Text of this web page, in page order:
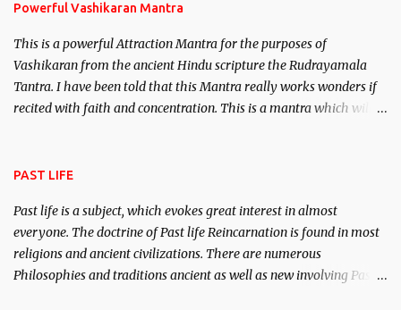
Powerful Vashikaran Mantra
This is a powerful Attraction Mantra for the purposes of
Vashikaran from the ancient Hindu scripture the Rudrayamala
Tantra. I have been told that this Mantra really works wonders if
recited with faith and concentration. This is a mantra which will
PAST LIFE
Past life is a subject, which evokes great interest in almost
everyone. The doctrine of Past life Reincarnation is found in most
religions and ancient civilizations. There are numerous
Philosophies and traditions ancient as well as new involving Past